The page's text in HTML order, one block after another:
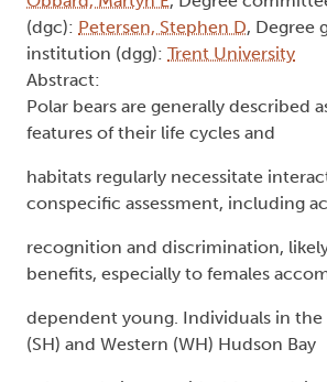
(dgc): Petersen, Stephen D, Degree
institution (dgg): Trent University
Abstract:
Polar bears are generally described
features of their life cycles and
habitats regularly necessitate
conspecific assessment, including
recognition and discrimination,
benefits, especially to females
dependent young. Individuals in the
(SH) and Western (WH) Hudson Bay